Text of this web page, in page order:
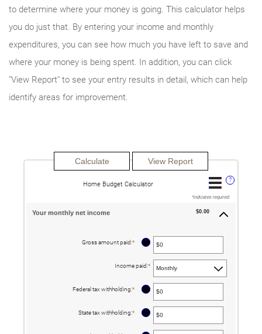
to determine where your money is going. This calculator helps
you do just that. By entering your income and monthly
expenditures, you can see how much you have left to save and
where your money is being spent. In addition, you can click
"View Report" to see your entry results in detail, which can help
identify areas for improvement.
?
Home Budget Calculator
*indicates required.
Your monthly net income $0.00
Gross amount paid:* Enter
between
$0
$10,000,000
?
Income paid:*
Federal tax withholding:* Enter
between
$10,000,000
?
State tax withholding:* Enter
?